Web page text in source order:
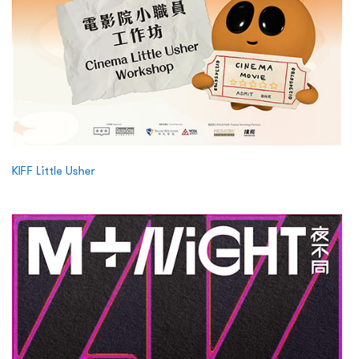
KIFF Little Usher